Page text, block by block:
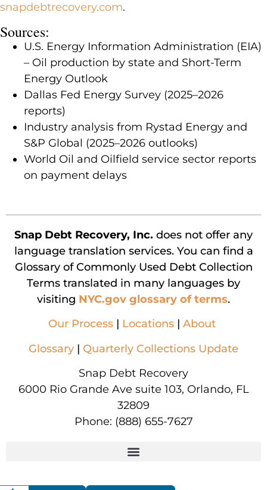
snapdebtrecovery.com.
Sources:
U.S. Energy Information Administration (EIA)
– Oil production by state and Short-Term
Energy Outlook
Dallas Fed Energy Survey (2025–2026
reports)
Industry analysis from Rystad Energy and
S&P Global (2025–2026 outlooks)
World Oil and Oilfield service sector reports
on payment delays
Snap Debt Recovery, Inc. does not offer any
language translation services. You can find a
Glossary of Commonly Used Debt Collection
Terms translated in many languages by
visiting NYC.gov glossary of terms.
Our Process | Locations | About
Glossary | Quarterly Collections Update
Snap Debt Recovery
6000 Rio Grande Ave suite 103, Orlando, FL
32809
Phone: (888) 655-7627